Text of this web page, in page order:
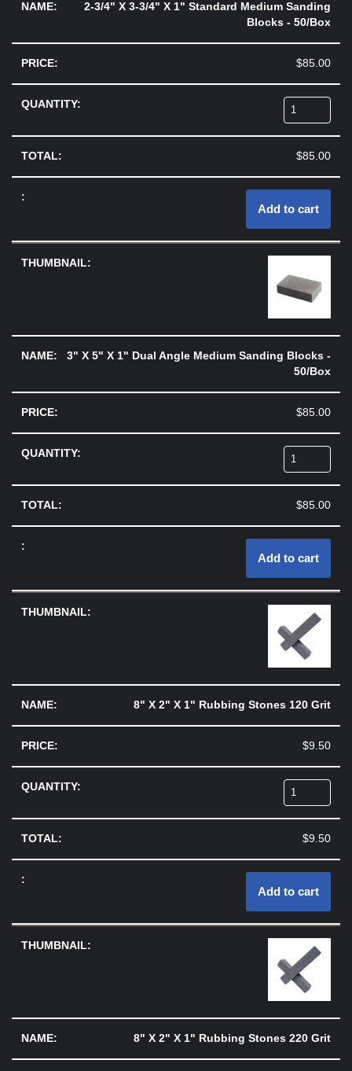
2-3/4" X 3-3/4" X 1" Standard Medium Sanding
Blocks - 50/Box
$85.00
$85.00
Add to cart
3" X 5" X 1" Dual Angle Medium Sanding Blocks -
50/Box
$85.00
$85.00
Add to cart
8" X 2" X 1" Rubbing Stones 120 Grit
$9.50
$9.50
Add to cart
8" X 2" X 1" Rubbing Stones 220 Grit